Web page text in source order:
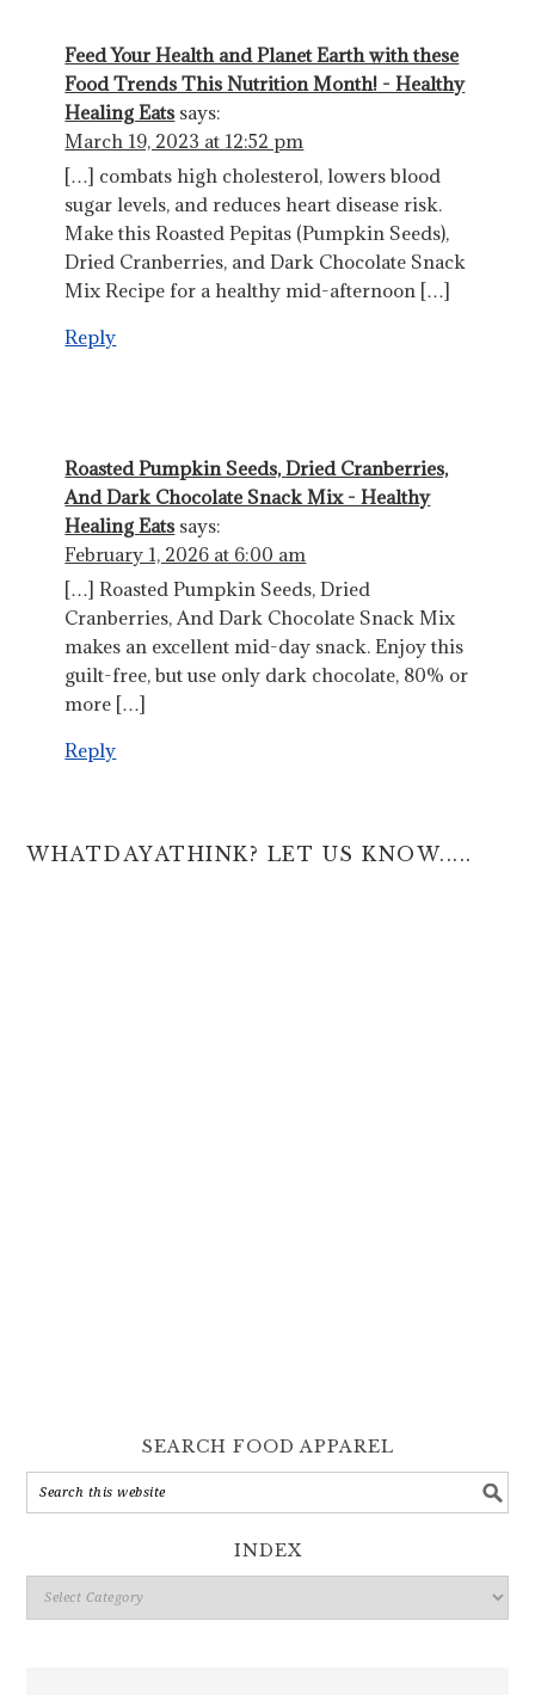
Feed Your Health and Planet Earth with these
Food Trends This Nutrition Month! - Healthy
Healing Eats says:
March 19, 2023 at 12:52 pm
[…] combats high cholesterol, lowers blood
sugar levels, and reduces heart disease risk.
Make this Roasted Pepitas (Pumpkin Seeds),
Dried Cranberries, and Dark Chocolate Snack
Mix Recipe for a healthy mid-afternoon […]
Reply
Roasted Pumpkin Seeds, Dried Cranberries,
And Dark Chocolate Snack Mix - Healthy
Healing Eats says:
February 1, 2026 at 6:00 am
[…] Roasted Pumpkin Seeds, Dried
Cranberries, And Dark Chocolate Snack Mix
makes an excellent mid-day snack. Enjoy this
guilt-free, but use only dark chocolate, 80% or
more […]
Reply
WHATDAYATHINK? LET US KNOW.....
SEARCH FOOD APPAREL
INDEX
Index